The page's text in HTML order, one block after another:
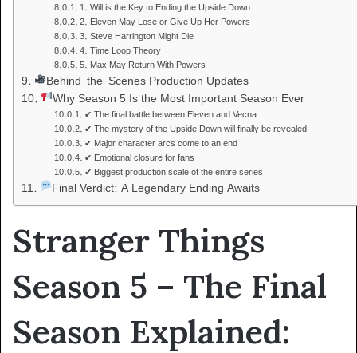
1. Will is the Key to Ending the Upside Down
2. Eleven May Lose or Give Up Her Powers
3. Steve Harrington Might Die
4. Time Loop Theory
5. Max May Return With Powers
Behind-the-Scenes Production Updates
Why Season 5 Is the Most Important Season Ever
✔ The final battle between Eleven and Vecna
✔ The mystery of the Upside Down will finally be revealed
✔ Major character arcs come to an end
✔ Emotional closure for fans
✔ Biggest production scale of the entire series
Final Verdict: A Legendary Ending Awaits
Stranger Things
Season 5 – The Final
Season Explained: